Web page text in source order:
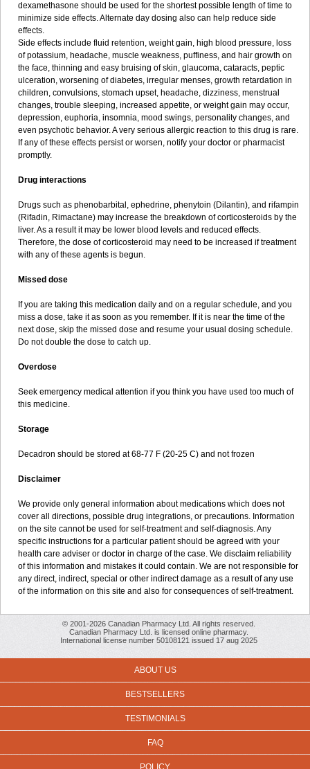
dexamethasone should be used for the shortest possible length of time to
minimize side effects. Alternate day dosing also can help reduce side
effects.
Side effects include fluid retention, weight gain, high blood pressure, loss
of potassium, headache, muscle weakness, puffiness, and hair growth on
the face, thinning and easy bruising of skin, glaucoma, cataracts, peptic
ulceration, worsening of diabetes, irregular menses, growth retardation in
children, convulsions, stomach upset, headache, dizziness, menstrual
changes, trouble sleeping, increased appetite, or weight gain may occur,
depression, euphoria, insomnia, mood swings, personality changes, and
even psychotic behavior. A very serious allergic reaction to this drug is rare.
If any of these effects persist or worsen, notify your doctor or pharmacist
promptly.
Drug interactions
Drugs such as phenobarbital, ephedrine, phenytoin (Dilantin), and rifampin
(Rifadin, Rimactane) may increase the breakdown of corticosteroids by the
liver. As a result it may be lower blood levels and reduced effects.
Therefore, the dose of corticosteroid may need to be increased if treatment
with any of these agents is begun.
Missed dose
If you are taking this medication daily and on a regular schedule, and you
miss a dose, take it as soon as you remember. If it is near the time of the
next dose, skip the missed dose and resume your usual dosing schedule.
Do not double the dose to catch up.
Overdose
Seek emergency medical attention if you think you have used too much of
this medicine.
Storage
Decadron should be stored at 68-77 F (20-25 C) and not frozen
Disclaimer
We provide only general information about medications which does not
cover all directions, possible drug integrations, or precautions. Information
on the site cannot be used for self-treatment and self-diagnosis. Any
specific instructions for a particular patient should be agreed with your
health care adviser or doctor in charge of the case. We disclaim reliability
of this information and mistakes it could contain. We are not responsible for
any direct, indirect, special or other indirect damage as a result of any use
of the information on this site and also for consequences of self-treatment.
© 2001-2026 Canadian Pharmacy Ltd. All rights reserved.
Canadian Pharmacy Ltd. is licensed online pharmacy.
International license number 50108121 issued 17 aug 2025
ABOUT US
BESTSELLERS
TESTIMONIALS
FAQ
POLICY